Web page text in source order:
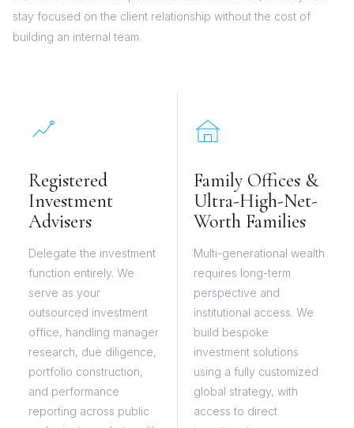
stay focused on the client relationship without the cost of
building an internal team.
Registered
Investment
Advisers
Delegate the investment
function entirely. We
serve as your
outsourced investment
office, handling manager
research, due diligence,
portfolio construction,
and performance
reporting across public
Family Offices &
Ultra-High-Net-
Worth Families
Multi-generational wealth
requires long-term
perspective and
institutional access. We
build bespoke
investment solutions
using a fully customized
global strategy, with
access to direct